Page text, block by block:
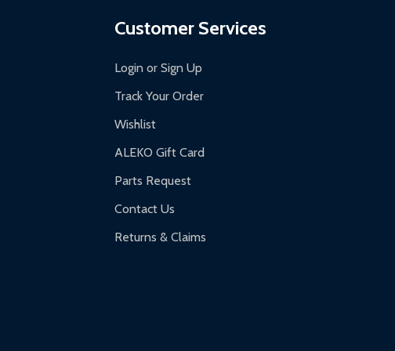
Customer Services
Login or Sign Up
Track Your Order
Wishlist
ALEKO Gift Card
Parts Request
Contact Us
Returns & Claims